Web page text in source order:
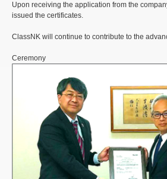
Upon receiving the application from the
issued the certificates.
ClassNK will continue to contribute to the
Ceremony